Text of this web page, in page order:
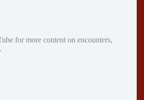
for more content on encounters,